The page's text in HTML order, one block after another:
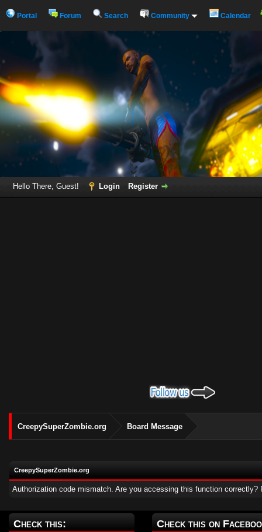
Portal Forum Search Community Calendar
Hello There, Guest! Login Register
CreepySuperZombie.org Board Message
CreepySuperZombie.org
Authorization code mismatch. Are you accessing this function correctly?
Check this: Check this on